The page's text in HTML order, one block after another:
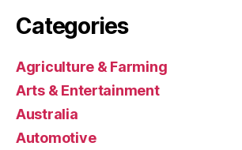
Categories
Agriculture & Farming
Arts & Entertainment
Australia
Automotive